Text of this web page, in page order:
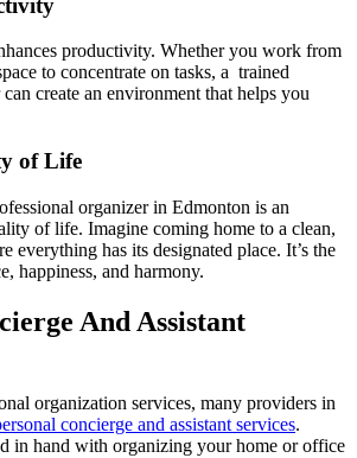
productivity. Whether you work from
to concentrate on tasks, a trained
create an environment that helps you
of Life
organizer in Edmonton is an
of life. Imagine coming home to a clean,
everything has its designated place. It’s the
happiness, and harmony.
And Assistant
organization services, many providers in
concierge and assistant services.
in hand with organizing your home or office